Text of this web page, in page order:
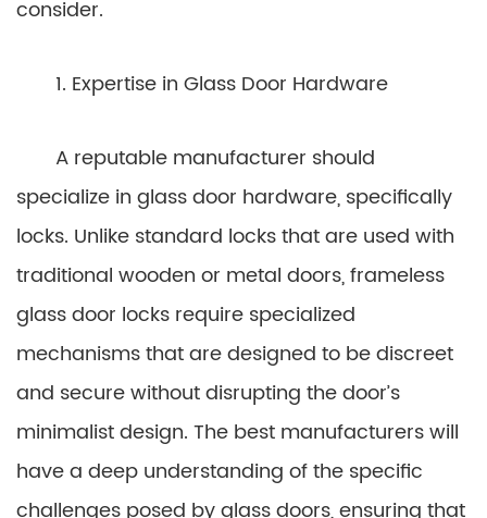
consider.
1. Expertise in Glass Door Hardware
A reputable manufacturer should
specialize in glass door hardware, specifically
locks. Unlike standard locks that are used with
traditional wooden or metal doors, frameless
glass door locks require specialized
mechanisms that are designed to be discreet
and secure without disrupting the door’s
minimalist design. The best manufacturers will
have a deep understanding of the specific
challenges posed by glass doors, ensuring that